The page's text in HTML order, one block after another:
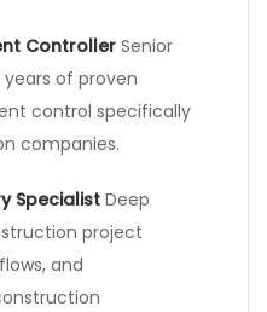
Controller Senior
of proven
control specifically
companies.
Specialist Deep
project
and